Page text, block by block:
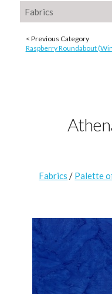
Fabrics
< Previous Category
Raspberry Roundabout
Fabrics / Palette